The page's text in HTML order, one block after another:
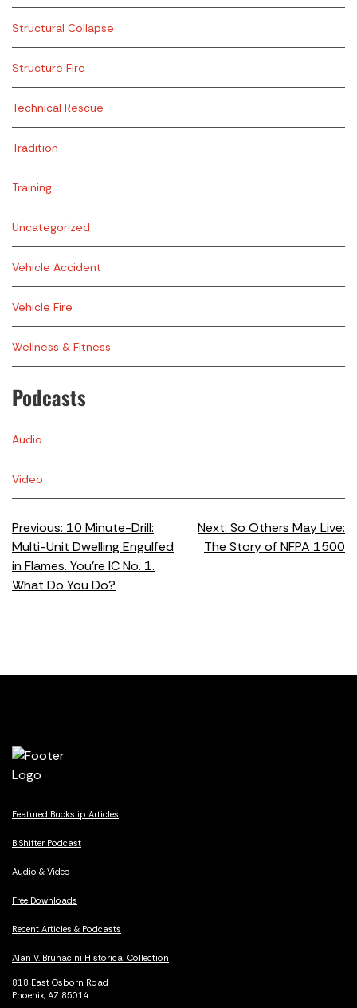
Structural Collapse
Structure Fire
Technical Rescue
Tradition
Training
Uncategorized
Vehicle Accident
Vehicle Fire
Wellness & Fitness
Podcasts
Audio
Video
Previous: 10 Minute-Drill:
Multi-Unit Dwelling Engulfed
in Flames. You’re IC No. 1.
What Do You Do?
Next: So Others May Live:
The Story of NFPA 1500
Featured Buckslip Articles
B Shifter Podcast
Audio & Video
Free Downloads
Recent Articles & Podcasts
Alan V. Brunacini Historical Collection
818 East Osborn Road
Phoenix, AZ 85014